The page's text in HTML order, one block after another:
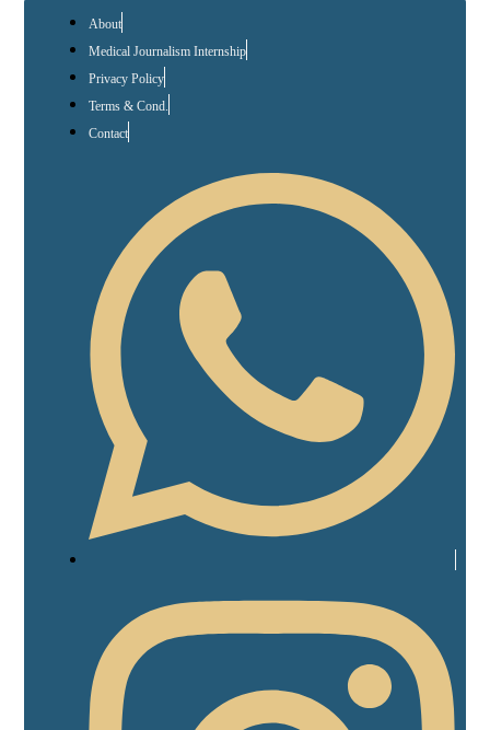
About
Medical Journalism Internship
Privacy Policy
Terms & Cond.
Contact